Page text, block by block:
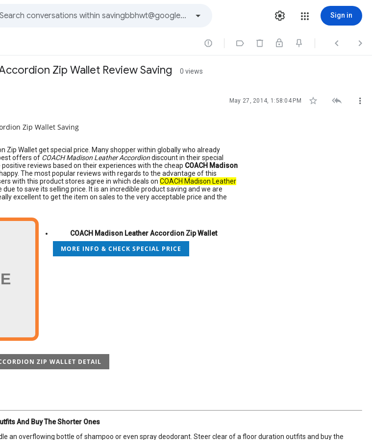
Sign in
   
Zip Wallet Review Saving 0 views
May 27, 2014, 1:58:04 PM   
Zip Wallet Saving
Zip Wallet get special price. Many shopper within globally who already
offers of COACH Madison Leather Accordiondiscount in their special
reviews based on their experiences with the cheap COACH Madison
The most popular reviews with regards to the advantage of this
with this product stores agree in which deals on COACH Madison Leather
due to save its selling price. It is an incredible product saving and we are
excellent to get the item on sales to the very acceptable price and the
COACH Madison Leather Accordion Zip Wallet
MORE INFO & CHECK SPECIAL PRICE
ZIP WALLET DETAIL
And Buy The Shorter Ones
an overflowing bottle of shampoo or even spray deodorant. Steer clear of a floor duration outfits and buy the